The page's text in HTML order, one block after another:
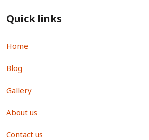
Quick links
Home
Blog
Gallery
About us
Contact us